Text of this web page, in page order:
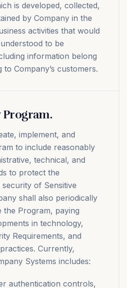
is developed, collected,
by Company in the
activities that would
to be
information belong
Company’s customers.
Program.
implement, and
to include reasonably
technical, and
to protect the
of Sensitive
shall also periodically
the Program, paying
in technology,
Requirements, and
Currently,
Systems includes:
authentication controls,